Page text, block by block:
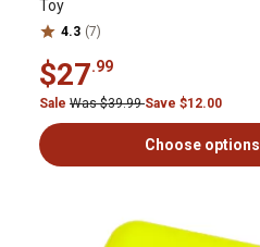
Toy
4.3 (7)
$27.99
Sale Was $39.99Save $12.00
Choose options